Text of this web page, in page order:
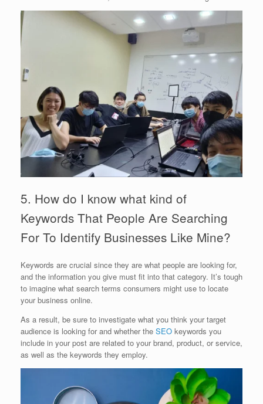
5. How do I know what kind of
Keywords That People Are Searching
For To Identify Businesses Like Mine?
Keywords are crucial since they are what people are looking for,
and the information you give must fit into that category. It’s tough
to imagine what search terms consumers might use to locate
your business online.
As a result, be sure to investigate what you think your target
audience is looking for and whether the SEO keywords you
include in your post are related to your brand, product, or service,
as well as the keywords they employ.